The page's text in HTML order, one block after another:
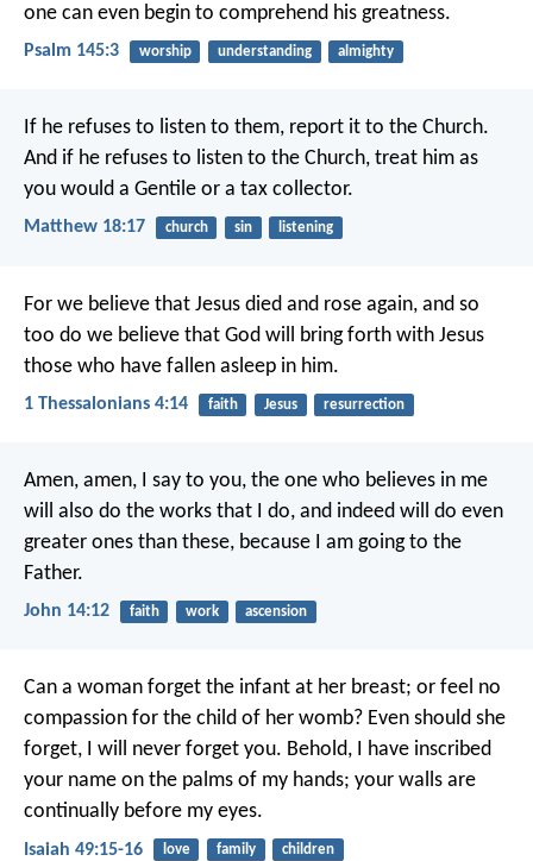
one can even begin to comprehend his greatness.
Psalm 145:3 worship understanding almighty
If he refuses to listen to them, report it to the Church.
And if he refuses to listen to the Church, treat him as
you would a Gentile or a tax collector.
Matthew 18:17 church sin listening
For we believe that Jesus died and rose again, and so
too do we believe that God will bring forth with Jesus
those who have fallen asleep in him.
1 Thessalonians 4:14 faith Jesus resurrection
Amen, amen, I say to you, the one who believes in me
will also do the works that I do, and indeed will do even
greater ones than these, because I am going to the
Father.
John 14:12 faith work ascension
Can a woman forget the infant at her breast; or feel no
compassion for the child of her womb? Even should she
forget, I will never forget you. Behold, I have inscribed
your name on the palms of my hands; your walls are
continually before my eyes.
Isaiah 49:15-16 love family children